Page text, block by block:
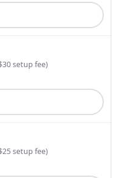
setup fee)
setup fee)